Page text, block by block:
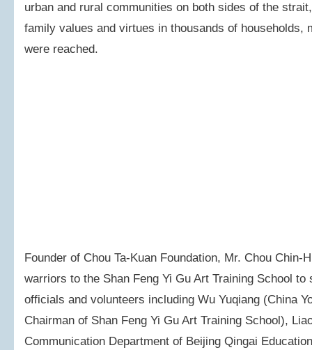
urban and rural communities on both sides of the
family values and virtues in thousands of households,
were reached.
Founder of Chou Ta-Kuan Foundation, Mr. Chou Chin-
warriors to the Shan Feng Yi Gu Art Training School
officials and volunteers including Wu Yuqiang (China
Chairman of Shan Feng Yi Gu Art Training School),
Communication Department of Beijing Qingai